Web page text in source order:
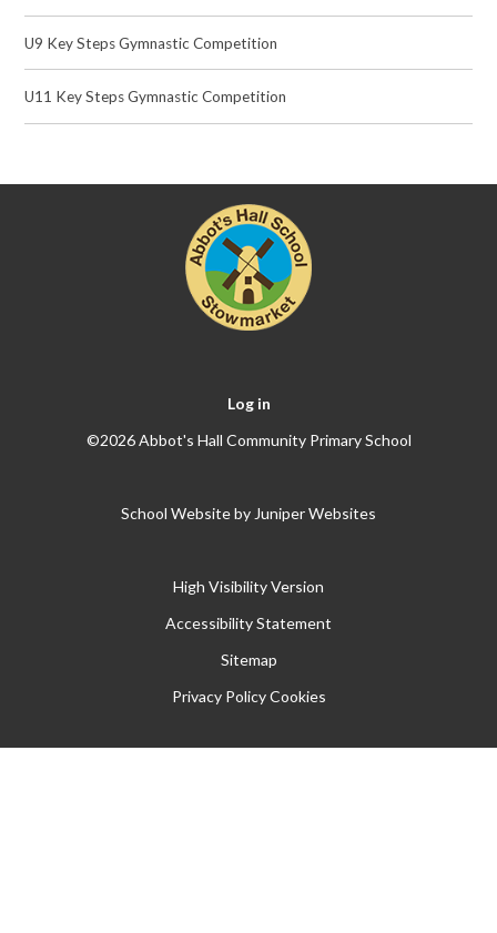
U9 Key Steps Gymnastic Competition
U11 Key Steps Gymnastic Competition
Log in
©2026 Abbot's Hall Community Primary School
School Website by Juniper Websites
High Visibility Version
Accessibility Statement
Sitemap
Privacy Policy Cookies